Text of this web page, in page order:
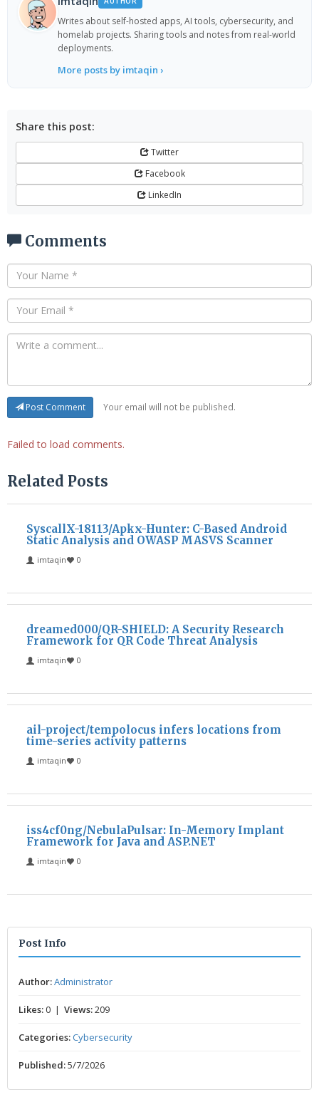
Writes about self-hosted apps, AI tools, cybersecurity, and
homelab projects. Sharing tools and notes from real-world
deployments.
More posts by imtaqin ›
Share this post:
Twitter
Facebook
LinkedIn
Comments
Post Comment Your email will not be published.
Failed to load comments.
Related Posts
SyscallX-18113/Apkx-Hunter: C-Based Android
Static Analysis and OWASP MASVS Scanner
imtaqin 0
dreamed000/QR-SHIELD: A Security Research
Framework for QR Code Threat Analysis
imtaqin 0
ail-project/tempolocus infers locations from
time-series activity patterns
imtaqin 0
iss4cf0ng/NebulaPulsar: In-Memory Implant
Framework for Java and ASP.NET
imtaqin 0
Post Info
Author:Administrator
Likes:0 | Views:209
Categories:Cybersecurity
Published:5/7/2026